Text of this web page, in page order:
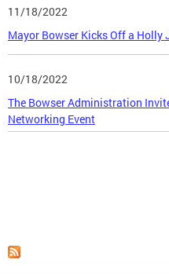
11/18/2022
Mayor Bowser Kicks Off a Holly
10/18/2022
The Bowser Administration
Networking Event